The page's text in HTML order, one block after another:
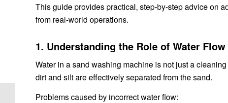
This guide provides practical, step-by-step advice on
from real-world operations.
1. Understanding the Role of Water Flow
Water in a sand washing machine is not just a
dirt and silt are effectively separated from the sand.
Problems caused by incorrect water flow:
Sand Washing Machine